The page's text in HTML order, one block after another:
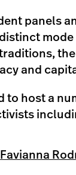
panels
and
to host a
Favianna